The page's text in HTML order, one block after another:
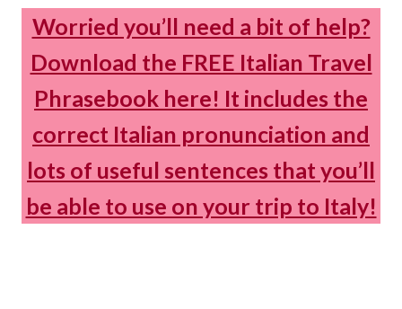
Worried you’ll need a bit of help?
Download the FREE Italian Travel
Phrasebook here! It includes the
correct Italian pronunciation and
lots of useful sentences that you’ll
be able to use on your trip to Italy!